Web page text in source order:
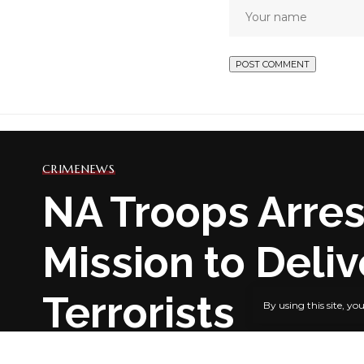
By using this site,
CRIMENEWS
NA Troops
Mission to
Terrorists